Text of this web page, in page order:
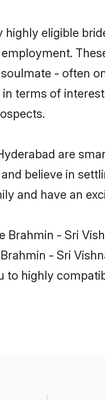
eligible
- often
terms of
are
believe in
and have an
- Sri
- Sri
to highly